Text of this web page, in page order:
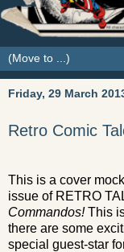
Friday, 29 March
Retro Comic
This is a cover
issue of RETRO
Commandos!This
there are some
special guest-star